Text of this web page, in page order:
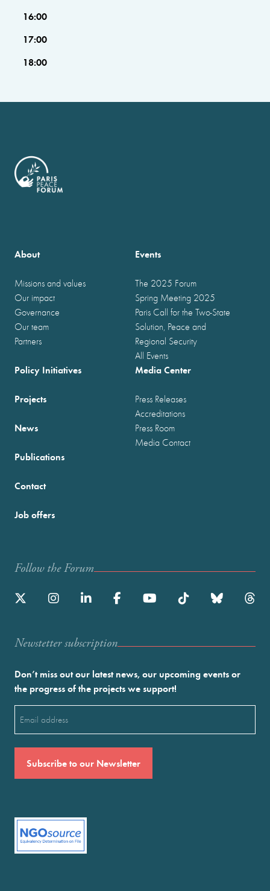
16:00
17:00
18:00
About
Missions and values
Our impact
Governance
Our team
Partners
Events
The 2025 Forum
Spring Meeting 2025
Paris Call for the Two-State
Solution, Peace and
Regional Security
All Events
Policy Initiatives
Projects
News
Publications
Media Center
Press Releases
Accreditations
Press Room
Media Contact
Contact
Job offers
Follow the Forum
Newstetter subscription
Don’t miss out our latest news, our upcoming events or
the progress of the projects we support!
(Required)